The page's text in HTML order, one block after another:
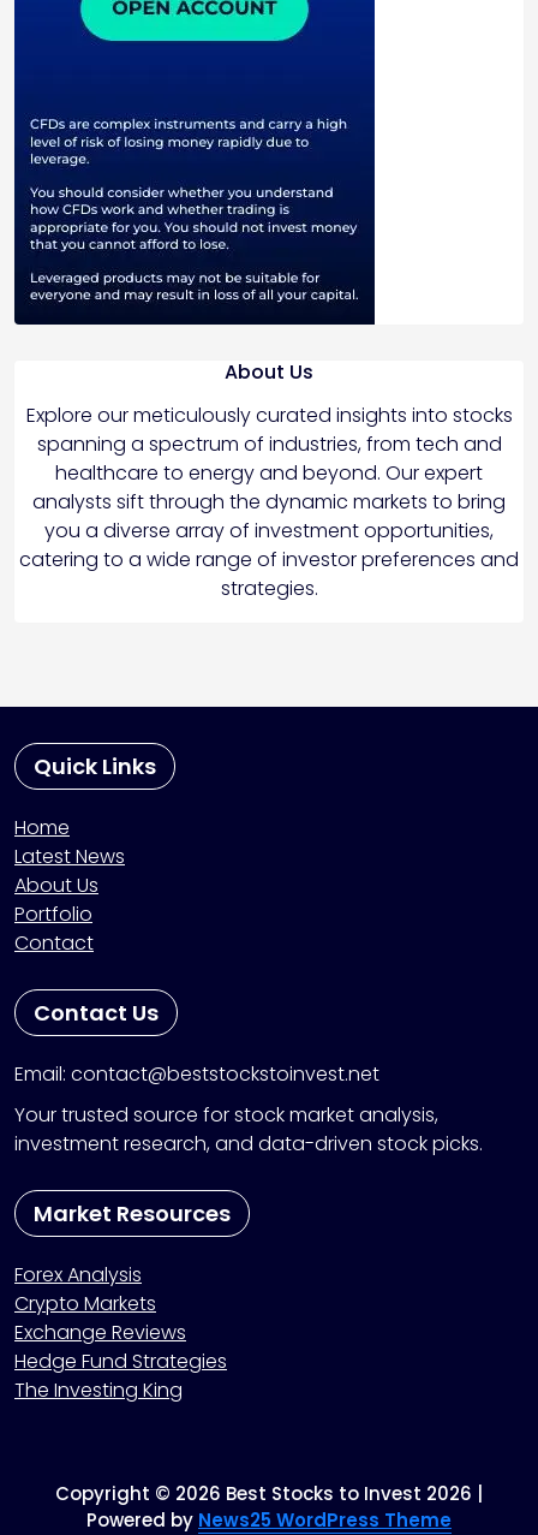
About Us
Explore our meticulously curated insights into stocks
spanning a spectrum of industries, from tech and
healthcare to energy and beyond. Our expert
analysts sift through the dynamic markets to bring
you a diverse array of investment opportunities,
catering to a wide range of investor preferences and
strategies.
Quick Links
Home
Latest News
About Us
Portfolio
Contact
Contact Us
Email: contact@beststockstoinvest.net
Your trusted source for stock market analysis,
investment research, and data-driven stock picks.
Market Resources
Forex Analysis
Crypto Markets
Exchange Reviews
Hedge Fund Strategies
The Investing King
Copyright © 2026 Best Stocks to Invest 2026 |
Powered by News25 WordPress Theme